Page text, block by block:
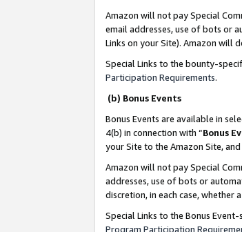
Amazon will not pay Special
email addresses, use of bots or
Links on your Site). Amazon will
Special Links to the bounty-
Participation Requirements.
(b) Bonus Events
Bonus Events are available in
4(b) in connection with “Bonus
your Site to the Amazon Site,
Amazon will not pay Special
addresses, use of bots or
discretion, in each case, whether
Special Links to the Bonus
Program Participation